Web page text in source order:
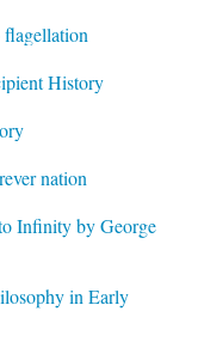
History
nation
Infinity by George
in Early